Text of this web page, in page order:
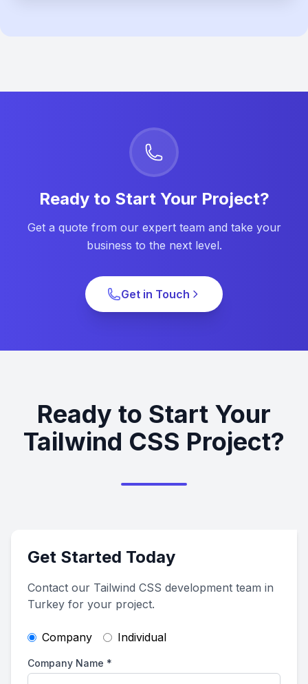
Ready to Start Your Project?
Get a quote from our expert team and take your
business to the next level.
Get in Touch
Ready to Start Your
Tailwind CSS Project?
Get Started Today
Contact our Tailwind CSS development team in
Turkey for your project.
Company Individual
Company Name *